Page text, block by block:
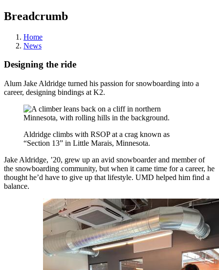
Breadcrumb
Home
News
Designing the ride
Alum Jake Aldridge turned his passion for snowboarding into a
career, designing bindings at K2.
Aldridge climbs with RSOP at a crag known as
“Section 13” in Little Marais, Minnesota.
Jake Aldridge, ’20, grew up an avid snowboarder and member of
the snowboarding community, but when it came time for a career, he
thought he’d have to give up that lifestyle. UMD helped him find a
balance.